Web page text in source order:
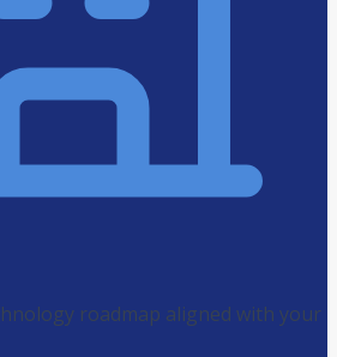
roadmap aligned with your